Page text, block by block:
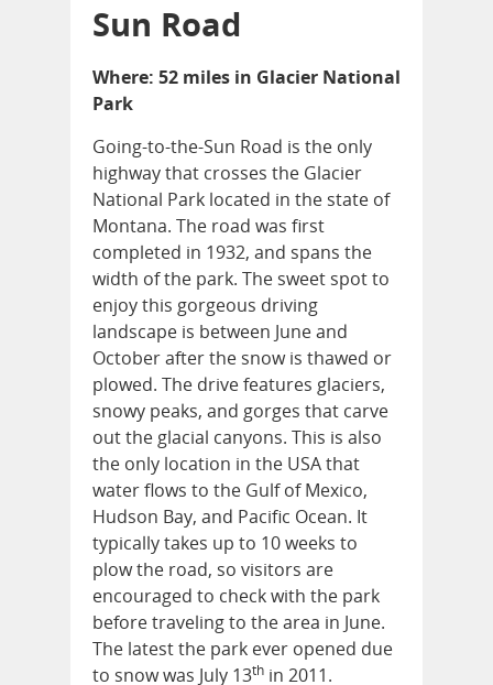
Sun Road
Where: 52 miles in Glacier National
Park
Going-to-the-Sun Road is the only
highway that crosses the Glacier
National Park located in the state of
Montana. The road was first
completed in 1932, and spans the
width of the park. The sweet spot to
enjoy this gorgeous driving
landscape is between June and
October after the snow is thawed or
plowed. The drive features glaciers,
snowy peaks, and gorges that carve
out the glacial canyons. This is also
the only location in the USA that
water flows to the Gulf of Mexico,
Hudson Bay, and Pacific Ocean. It
typically takes up to 10 weeks to
plow the road, so visitors are
encouraged to check with the park
before traveling to the area in June.
The latest the park ever opened due
to snow was July 13th in 2011.